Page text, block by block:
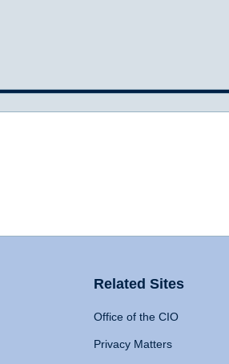
Related Sites
Office of the CIO
Privacy Matters